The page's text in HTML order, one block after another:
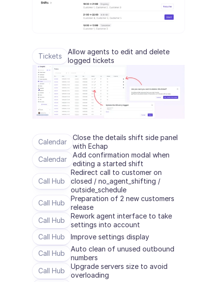
Tickets
Allow agents to edit and delete
logged tickets
Calendar
Close the details shift side panel
with Echap
Calendar
Add confirmation modal when
editing a started shift
Call Hub
Redirect call to customer on
closed / no_agent_shifting /
outside_schedule
Call Hub
Preparation of 2 new customers
release
Call Hub
Rework agent interface to take
settings into account
Call Hub
Improve settings display
Call Hub
Auto clean of unused outbound
numbers
Call Hub
Upgrade servers size to avoid
overloading